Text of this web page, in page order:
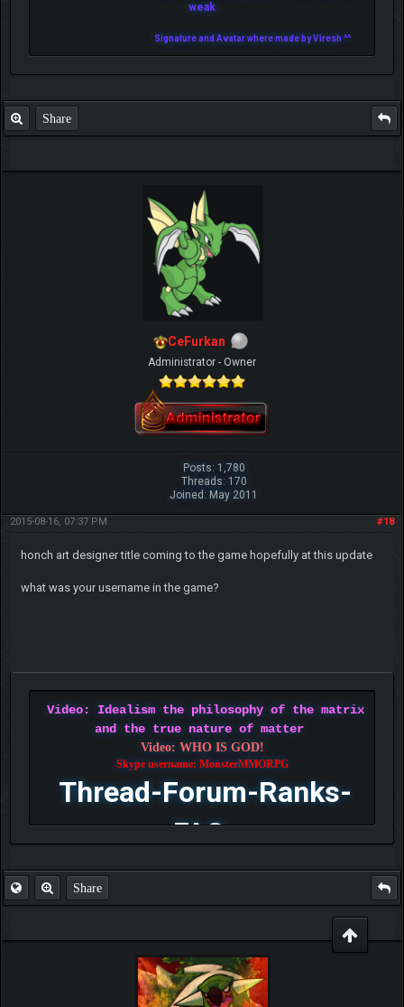
weak
Signature and Avatar where made by Viresh ^^
Share
CeFurkan
Administrator - Owner
Posts: 1,780
Threads: 170
Joined: May 2011
#18
2015-08-16, 07:37 PM
honch art designer title coming to the game hopefully at this update
what was your username in the game?
Video: Idealism the philosophy of the matrix
and the true nature of matter
Video: WHO IS GOD!
Skype username: MonsterMMORPG
Thread-Forum-Ranks-
FAQ
Share